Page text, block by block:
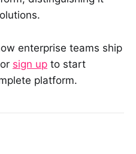
enterprise teams ship
sign up to start
platform.